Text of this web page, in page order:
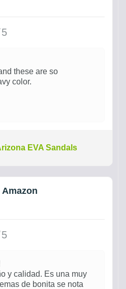
these are so
color.
EVA Sandals
y calidad. Es una muy
de bonita se nota